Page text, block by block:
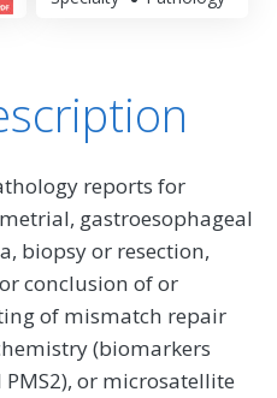
reports for
gastroesophageal
biopsy or resection,
conclusion of or
of mismatch repair
(biomarkers
PMS2), or microsatellite